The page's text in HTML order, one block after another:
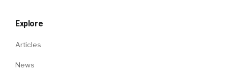
Explore
Articles
News